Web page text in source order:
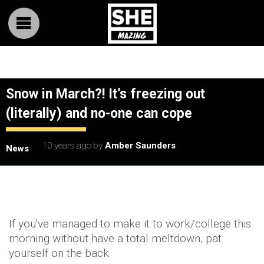
Snow in March?! It’s freezing out
(literally) and no-one can cope
News 10 years ago by Amber Saunders
If you've managed to make it to work/college this
morning without have a total meltdown, pat
yourself on the back.